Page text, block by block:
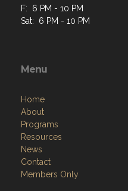
F: 6 PM - 10 PM
Sat: 6 PM - 10 PM
Menu
Home
About
Programs
Resources
News
Contact
Members Only